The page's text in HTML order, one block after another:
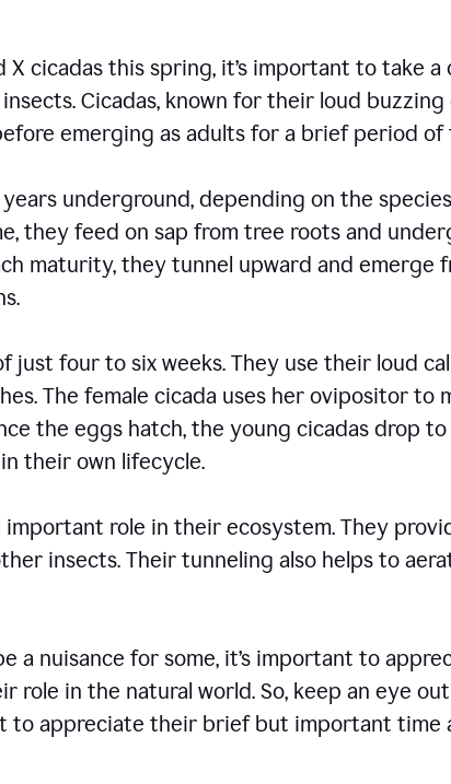
cicadas this spring, it’s important to take a
Cicadas, known for their loud buzzing
emerging as adults for a brief period of
underground, depending on the
they feed on sap from tree roots and
maturity, they tunnel upward and emerge
just four to six weeks. They use their loud
The female cicada uses her ovipositor to
the eggs hatch, the young cicadas drop
their own lifecycle.
role in their ecosystem. They
insects. Their tunneling also helps to
a nuisance for some, it’s important to
role in the natural world. So, keep an eye
to appreciate their brief but important time